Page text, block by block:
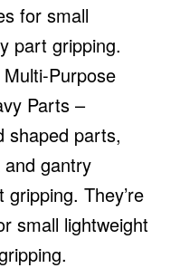
for small
part gripping.
Purpose
Parts –
shaped parts,
gantry
They’re
small lightweight